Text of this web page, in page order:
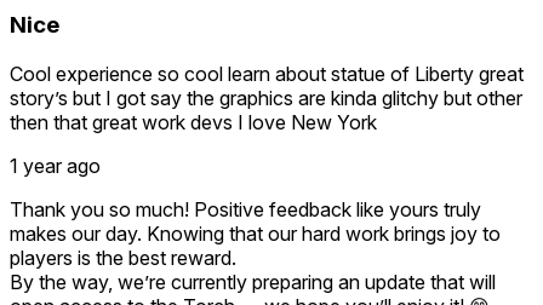
for the future. The buildings aren’t needed. I get it. But a
empty space nicely.
It is very nice to see the developers taking this game
seriously, and updating it.
There is a museum at the base of the statue, but I was
never in there in reality, so idk if this is how it is. But I assume
it is.
Going into the statue, and all the look outs are neat. The
spiral staircase made me want to throw up lol but it was fine.
Nice
Cool experience so cool learn about statue of Liberty great
story’s but I got say the graphics are kinda glitchy but other
then that great work devs I love New York
1 year ago
Thank you so much! Positive feedback like yours truly
makes our day. Knowing that our hard work brings joy to
players is the best reward.
By the way, we’re currently preparing an update that will